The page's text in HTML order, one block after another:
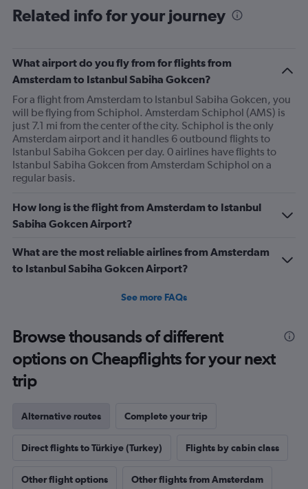
Number
of
Related info for your journey
What airport do you fly from for flights from
Amsterdam to Istanbul Sabiha Gokcen?
For a flight from Amsterdam to Istanbul Sabiha Gokcen, you
will be flying from Schiphol. Amsterdam Schiphol (AMS) is
just 7.1 mi from the center of the city. Schiphol is the only
Amsterdam airport and it handles 6 outbound flights to
Istanbul Sabiha Gokcen per day. 0 airlines have flights to
Istanbul Sabiha Gokcen from Amsterdam Schiphol on a
regular basis.
How long is the flight from Amsterdam to Istanbul
Sabiha Gokcen Airport?
What are the most reliable airlines from Amsterdam
to Istanbul Sabiha Gokcen Airport?
See more FAQs
Browse thousands of different
options on Cheapflights for your next
trip
Alternative routes Complete your trip
Direct flights to Türkiye (Turkey) Flights by cabin class
Other flight options Other flights from Amsterdam